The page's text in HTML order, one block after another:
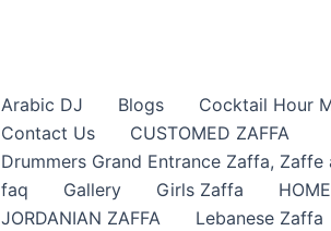
Arabic DJ Blogs
Cocktail Hour
Contact Us
CUSTOMED ZAFFA
Drummers Grand Entrance Zaffa​, Zaffe
faq
Gallery Girls Zaffa HOME
JORDANIAN ZAFFA
Lebanese Zaffa